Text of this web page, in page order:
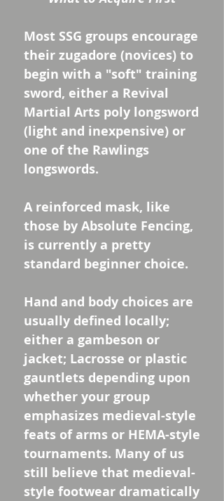
Most SSG groups encourage
their zugadore (novices) to
begin with a "soft" training
sword, either a Revival
Martial Arts poly longsword
(light and inexpensive) or
one of the Rawlings
longswords.
A reinforced mask, like
those by Absolute Fencing,
is currently a pretty
standard beginner choice.
Hand and body choices are
usually defined locally;
either a gambeson or
jacket; Lacrosse or plastic
gauntlets depending upon
whether your group
emphasizes medieval-style
feats of arms or HEMA-style
tournaments. Many of us
still believe that medieval-
style footwear dramatically